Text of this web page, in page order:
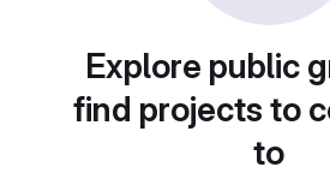
Explore public
find projects to
to